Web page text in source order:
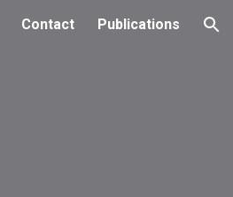
Contact Publications